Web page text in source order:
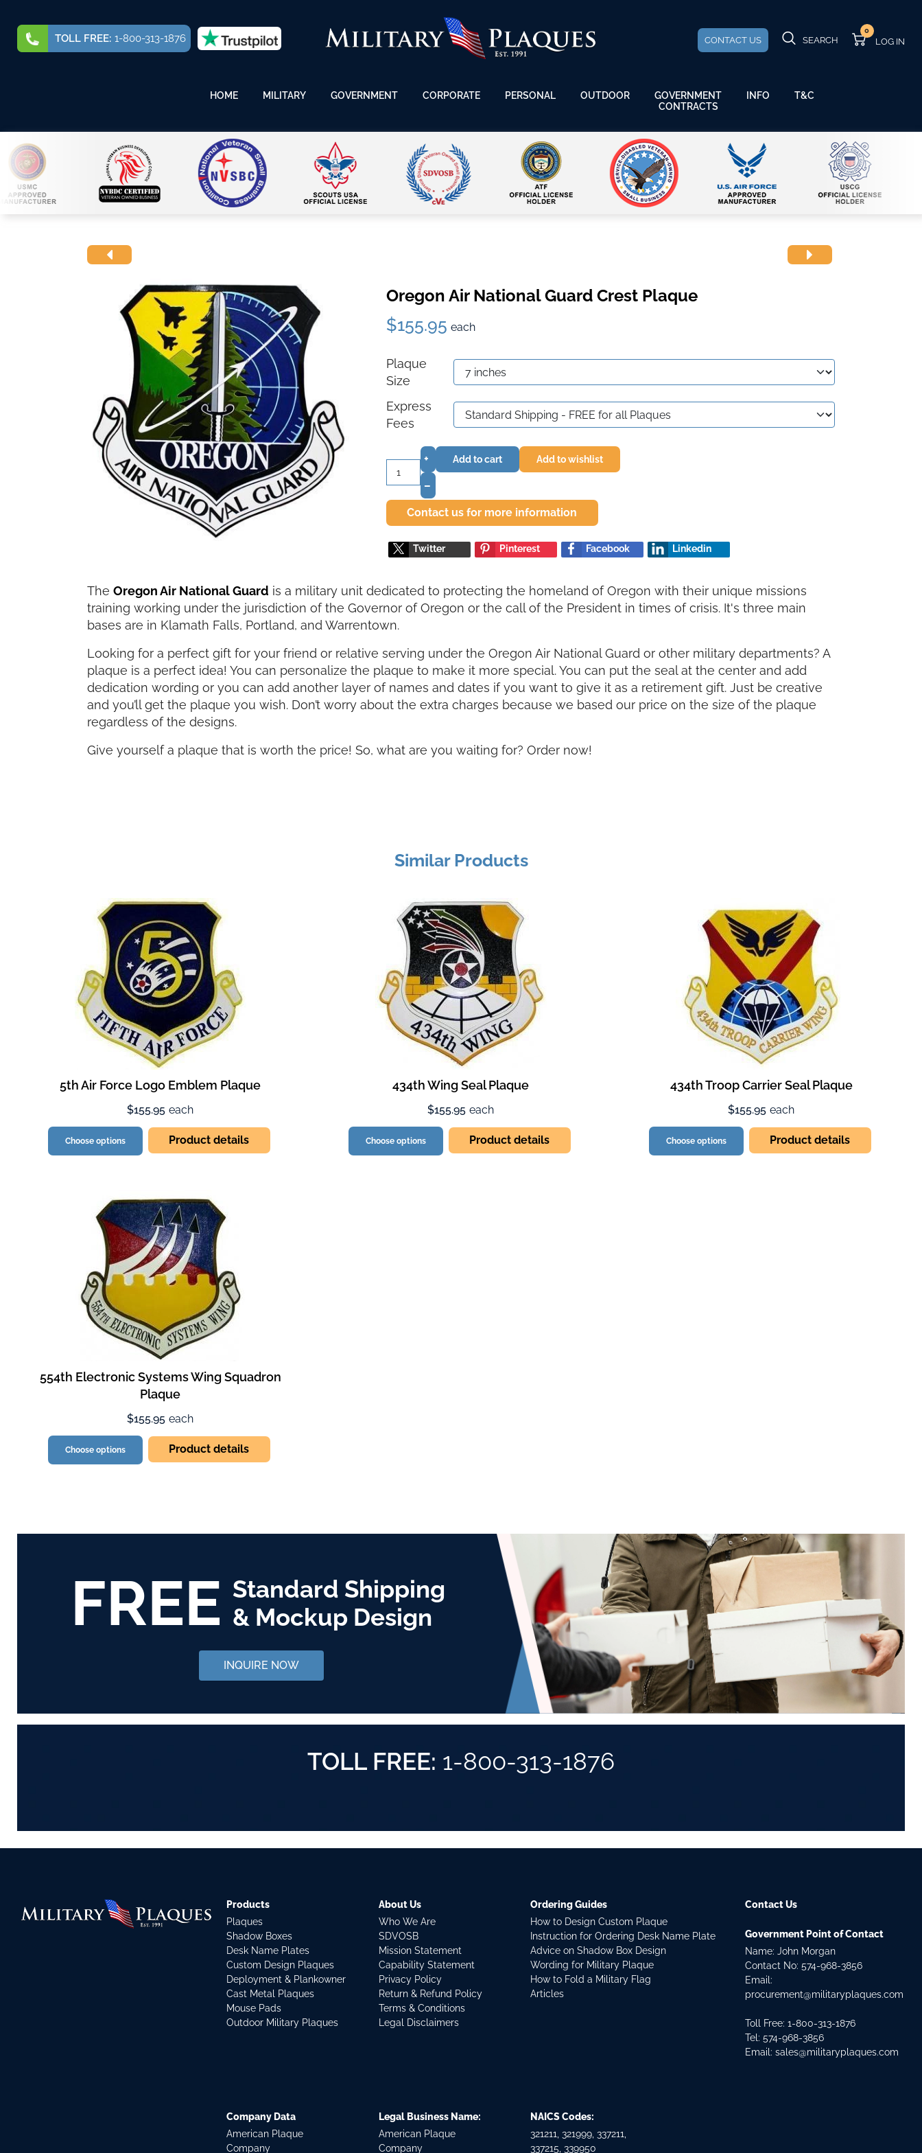
TOLL FREE: 1-800-313-1876 CONTACT US SEARCH
0
HOME MILITARY GOVERNMENT CORPORATE PERSONAL OUTDOOR
GOVERNMENT
CONTRACTS
INFO T&C
Oregon Air National Guard Crest Plaque
$155.95 each
Plaque
Size
Express
Fees
+
–
Add to cart Add to wishlist
Contact us for more information
Twitter Pinterest Facebook Linkedin
The Oregon Air National Guard is a military unit dedicated to protecting the homeland of Oregon with their unique missions
training working under the jurisdiction of the Governor of Oregon or the call of the President in times of crisis. It's three main
bases are in Klamath Falls, Portland, and Warrentown.
Looking for a perfect gift for your friend or relative serving under the Oregon Air National Guard or other military departments? A
plaque is a perfect idea! You can personalize the plaque to make it more special. You can put the seal at the center and add
dedication wording or you can add another layer of names and dates if you want to give it as a retirement gift. Just be creative
and you’ll get the plaque you wish. Don’t worry about the extra charges because we based our price on the size of the plaque
regardless of the designs.
Give yourself a plaque that is worth the price! So, what are you waiting for? Order now!
Similar Products
5th Air Force Logo Emblem Plaque
$155.95 each
Choose options Product details
434th Wing Seal Plaque
$155.95 each
Choose options Product details
434th Troop Carrier Seal Plaque
$155.95 each
Choose options Product details
554th Electronic Systems Wing Squadron
Plaque
$155.95 each
Choose options Product details
FREE Standard Shipping
& Mockup Design
INQUIRE NOW
TOLL FREE: 1-800-313-1876
Products
Plaques
Shadow Boxes
Desk Name Plates
Custom Design Plaques
Deployment & Plankowner
Cast Metal Plaques
Mouse Pads
Outdoor Military Plaques
About Us
Who We Are
SDVOSB
Mission Statement
Capability Statement
Privacy Policy
Return & Refund Policy
Terms & Conditions
Legal Disclaimers
Ordering Guides
How to Design Custom Plaque
Instruction for Ordering Desk Name Plate
Advice on Shadow Box Design
Wording for Military Plaque
How to Fold a Military Flag
Articles
Contact Us
Government Point of Contact
Name: John Morgan
Contact No:574-968-3856
Email:
procurement@militaryplaques.com
Toll Free: 1-800-313-1876
Tel:574-968-3856
Email:sales@militaryplaques.com
Company Data
American Plaque
Company
Legal Business Name:
American Plaque
Company
NAICS Codes:
321211, 321999, 337211,
337215, 339950